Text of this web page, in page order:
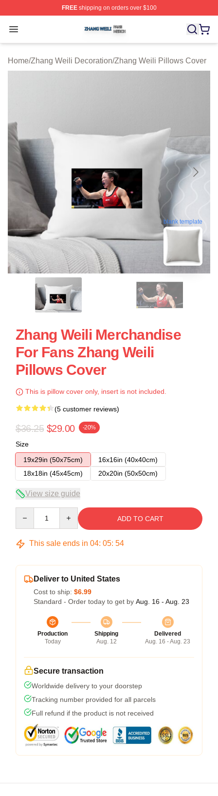
FREEshipping on orders over $100
Open menu
Zhang Weili Shop ⚡️ Officially Licensed Zhang Weili
Home/Zhang Weili Decoration/Zhang Weili Pillows Cover
blank template
Zhang Weili Merchandise
For Fans Zhang Weili
Pillows Cover
This is pillow cover only, insert is not included.
(5 customer reviews)
$36.25 $29.00 -20%
Size
19x29in (50x75cm)
16x16in (40x40cm)
18x18in (45x45cm)
20x20in (50x50cm)
View size guide
ADD TO CART
This sale ends in 04: 05: 53
Deliver to United States
Cost to ship: $6.99
Standard - Order today to get by Aug. 16 - Aug. 23
Production
Today
Shipping
Aug. 12
Delivered
Aug. 16 - Aug. 23
Secure transaction
Worldwide delivery to your doorstep
Tracking number provided for all parcels
Full refund if the product is not received